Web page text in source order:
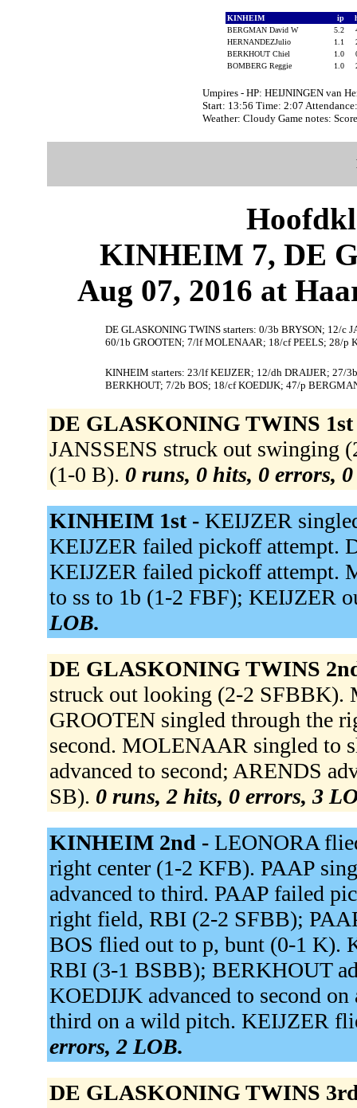
KINHEIM ip
BERGMAN David W
5.2
HERNANDEZJulio
1.1
BERKHOUT Chiel
1.0
BOMBERG Reggie
1.0
Umpires - HP: HEIJNINGEN van
Start: 13:56 Time: 2:07 Attendance:
Weather: Cloudy Game notes:
KINHEIM 7, DE
Aug 07, 2016 at
DE GLASKONING TWINS starters: 0/3b BRYSON; 12/c
60/1b GROOTEN; 7/lf MOLENAAR; 18/cf PEELS; 28/p
KINHEIM starters: 23/lf KEIJZER; 12/dh DRAIJER; 27/
BERKHOUT; 7/2b BOS; 18/cf KOEDIJK; 47/p
DE GLASKONING TWINS
JANSSENS struck out
(1-0 B). 0 runs, 0 hits, 0 errors,
KINHEIM 1st - KEIJZER
KEIJZER failed pickoff attempt.
KEIJZER failed pickoff attempt.
to ss to 1b (1-2 FBF); KEIJZER
LOB.
DE GLASKONING TWINS
struck out looking (2-2
GROOTEN singled through the
second. MOLENAAR singled to
advanced to second; ARENDS
SB). 0 runs, 2 hits, 0 errors, 3
KINHEIM 2nd - LEONORA
right center (1-2 KFB). PAAP
advanced to third. PAAP failed
right field, RBI (2-2 SFBB);
BOS flied out to p, bunt (0-1 K).
RBI (3-1 BSBB); BERKHOUT
KOEDIJK advanced to second
third on a wild pitch. KEIJZER
errors, 2 LOB.
DE GLASKONING TWINS